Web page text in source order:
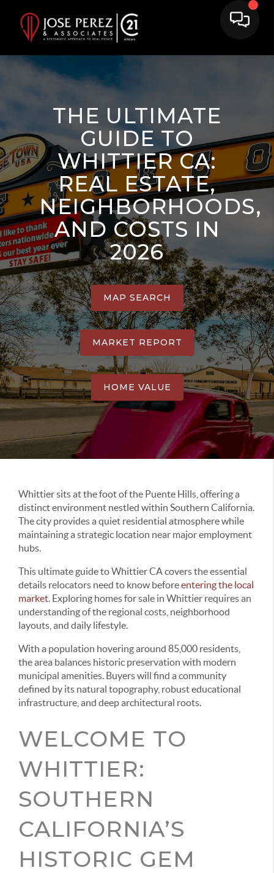
THE ULTIMATE
GUIDE TO
WHITTIER CA:
REAL ESTATE,
NEIGHBORHOODS,
AND COSTS IN
2026
MAP SEARCH
MARKET REPORT
HOME VALUE
Whittier sits at the foot of the Puente Hills, offering a
distinct environment nestled within Southern California.
The city provides a quiet residential atmosphere while
maintaining a strategic location near major employment
hubs.
This ultimate guide to Whittier CA covers the essential
details relocators need to know beforeentering the local
market. Exploring homes for sale in Whittier requires an
understanding of the regional costs, neighborhood
layouts, and daily lifestyle.
With a population hovering around 85,000 residents,
the area balances historic preservation with modern
municipal amenities. Buyers will find a community
defined by its natural topography, robust educational
infrastructure, and deep architectural roots.
WELCOME TO
WHITTIER:
SOUTHERN
CALIFORNIA’S
HISTORIC GEM